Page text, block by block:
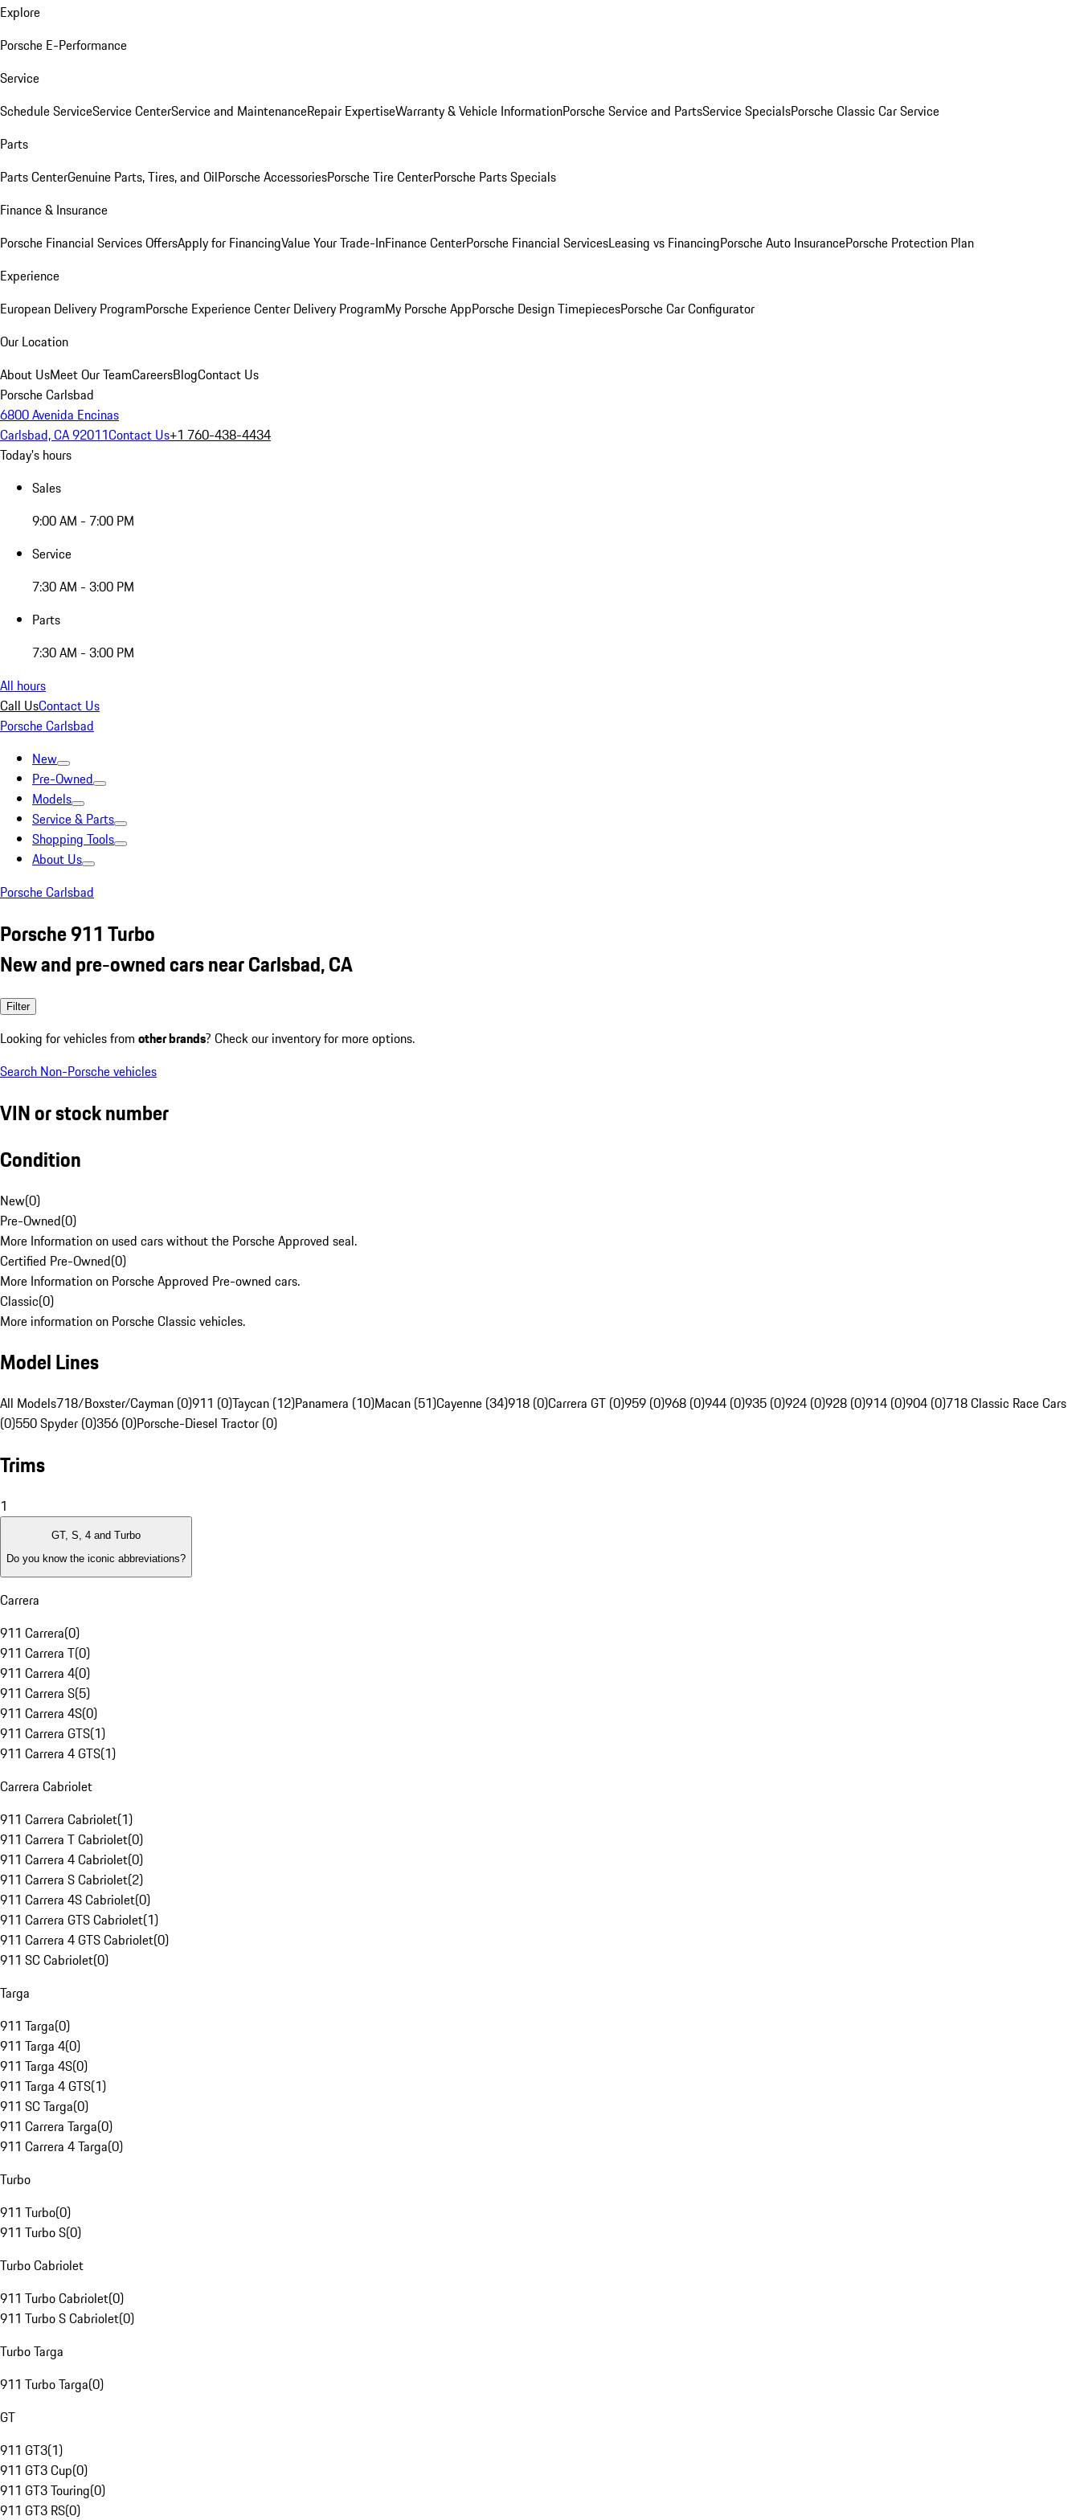
Explore
Porsche E-Performance
Service
Schedule ServiceService CenterService and MaintenanceRepair ExpertiseWarranty & Vehicle InformationPorsche Service and PartsService SpecialsPorsche Classic Car Service
Parts
Parts CenterGenuine Parts, Tires, and OilPorsche AccessoriesPorsche Tire CenterPorsche Parts Specials
Finance & Insurance
Porsche Financial Services OffersApply for FinancingValue Your Trade-InFinance CenterPorsche Financial ServicesLeasing vs FinancingPorsche Auto InsurancePorsche Protection Plan
Experience
European Delivery ProgramPorsche Experience Center Delivery ProgramMy Porsche AppPorsche Design TimepiecesPorsche Car Configurator
Our Location
About UsMeet Our TeamCareersBlogContact Us
Porsche Carlsbad
6800 Avenida Encinas
Carlsbad, CA 92011Contact Us+1 760-438-4434
Today's hours
Sales
9:00 AM - 7:00 PM
Service
7:30 AM - 3:00 PM
Parts
7:30 AM - 3:00 PM
All hours
Call UsContact Us
Porsche Carlsbad
New
Pre-Owned
Models
Service & Parts
Shopping Tools
About Us
Porsche Carlsbad
Porsche 911 Turbo
New and pre-owned cars near Carlsbad, CA
Filter
Looking for vehicles from other brands? Check our inventory for more options.
Search Non-Porsche vehicles
VIN or stock number
Condition
New(0)
Pre-Owned(0)
More Information on used cars without the Porsche Approved seal.
Certified Pre-Owned(0)
More Information on Porsche Approved Pre-owned cars.
Classic(0)
More information on Porsche Classic vehicles.
Model Lines
All Models718/Boxster/Cayman (0)911 (0)Taycan (12)Panamera (10)Macan (51)Cayenne (34)918 (0)Carrera GT (0)959 (0)968 (0)944 (0)935 (0)924 (0)928 (0)914 (0)904 (0)718 Classic Race Cars
(0)550 Spyder (0)356 (0)Porsche-Diesel Tractor (0)
Trims
1
GT, S, 4 and Turbo
Do you know the iconic abbreviations?
Carrera
911 Carrera(0)
911 Carrera T(0)
911 Carrera 4(0)
911 Carrera S(5)
911 Carrera 4S(0)
911 Carrera GTS(1)
911 Carrera 4 GTS(1)
Carrera Cabriolet
911 Carrera Cabriolet(1)
911 Carrera T Cabriolet(0)
911 Carrera 4 Cabriolet(0)
911 Carrera S Cabriolet(2)
911 Carrera 4S Cabriolet(0)
911 Carrera GTS Cabriolet(1)
911 Carrera 4 GTS Cabriolet(0)
911 SC Cabriolet(0)
Targa
911 Targa(0)
911 Targa 4(0)
911 Targa 4S(0)
911 Targa 4 GTS(1)
911 SC Targa(0)
911 Carrera Targa(0)
911 Carrera 4 Targa(0)
Turbo
911 Turbo(0)
911 Turbo S(0)
Turbo Cabriolet
911 Turbo Cabriolet(0)
911 Turbo S Cabriolet(0)
Turbo Targa
911 Turbo Targa(0)
GT
911 GT3(1)
911 GT3 Cup(0)
911 GT3 Touring(0)
911 GT3 RS(0)